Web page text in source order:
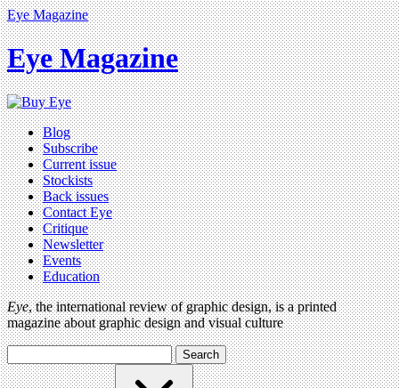
Eye Magazine
Eye Magazine
Blog
Subscribe
Current issue
Stockists
Back issues
Contact Eye
Critique
Newsletter
Events
Education
Eye, the international review of graphic design, is a printed
magazine about graphic design and visual culture
Search